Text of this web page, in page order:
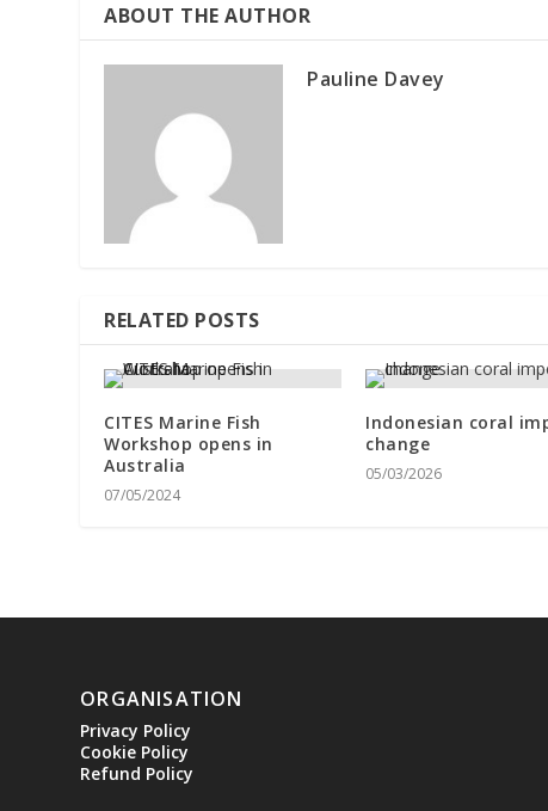
ABOUT THE AUTHOR
Pauline Davey
RELATED POSTS
CITES Marine Fish
Workshop opens in
Australia
07/05/2024
Indonesian coral
change
05/03/2026
ORGANISATION
Privacy Policy
Cookie Policy
Refund Policy